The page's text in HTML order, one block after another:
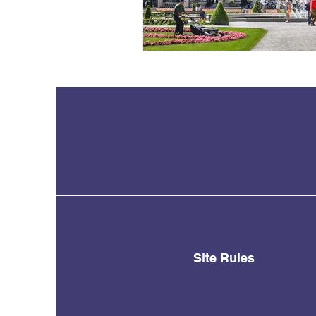
Site Rules